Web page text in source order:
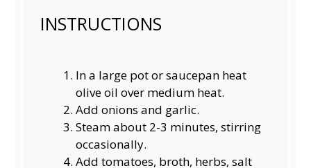
INSTRUCTIONS
In a large pot or saucepan heat
olive oil over medium heat.
Add onions and garlic.
Steam about 2-3 minutes, stirring
occasionally.
Add tomatoes, broth, herbs, salt